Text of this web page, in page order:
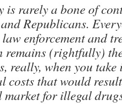
is rarely a bone of
Republicans.
enforcement and
remains (rightfully)
really, when you
costs that would
market for illegal